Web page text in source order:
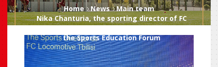
Home News
Main team
Nika Chanturia, the sporting director of FC
Locomotive Tbilisi, was one of the speakers at
the Sports Education Forum